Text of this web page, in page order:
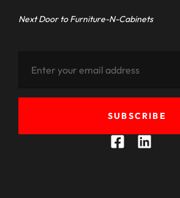
Next Door to Furniture-N-Cabinets
SUBSCRIBE